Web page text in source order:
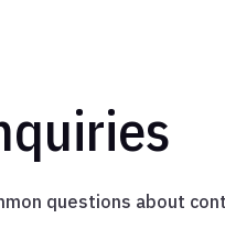
questions about